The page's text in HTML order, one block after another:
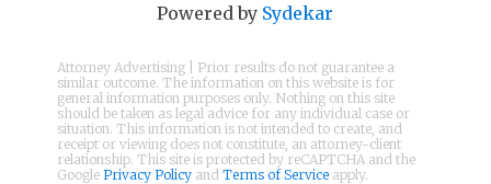
Powered by Sydekar
Attorney Advertising | Prior results do not guarantee a
similar outcome. The information on this website is for
general information purposes only. Nothing on this site
should be taken as legal advice for any individual case or
situation. This information is not intended to create, and
receipt or viewing does not constitute, an attorney-client
relationship. This site is protected by reCAPTCHA and the
Google Privacy Policyand Terms of Serviceapply.